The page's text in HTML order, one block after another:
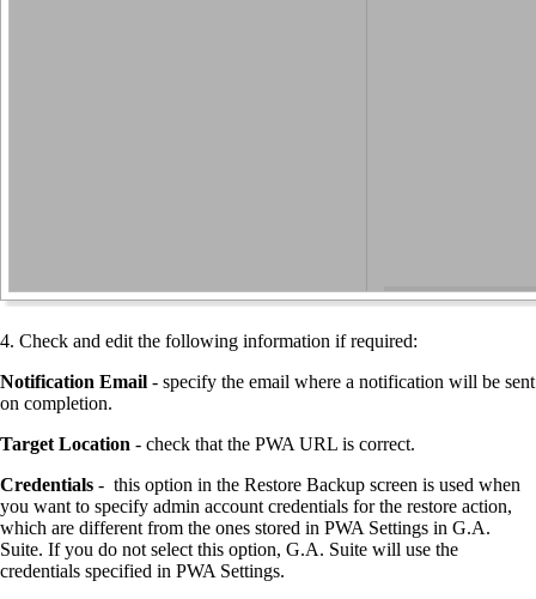
4. Check and edit the following information if required:
Notification Email - specify the email where a notification will be sent
on completion.
Target Location - check that the PWA URL is correct.
Credentials - this option in the Restore Backup screen is used when
you want to specify admin account credentials for the restore action,
which are different from the ones stored in PWA Settings in G.A.
Suite. If you do not select this option, G.A. Suite will use the
credentials specified in PWA Settings.